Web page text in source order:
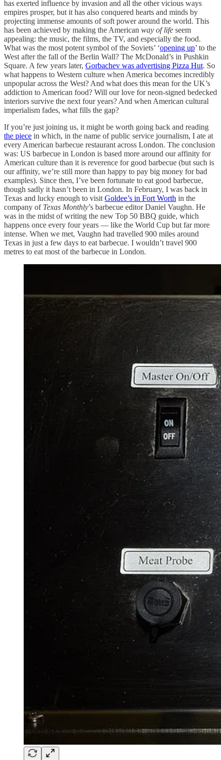
has exerted influence by invasion and all the other vicious ways
empires prosper, but it has also conquered hearts and minds by
projecting immense amounts of soft power around the world. This
has been achieved by making the American way of life seem
appealing: the music, the films, the TV, and especially the food.
What was the most potent symbol of the Soviets’ ‘opening up’ to the
West after the fall of the Berlin Wall? The McDonald’s in Pushkin
Square. A few years later, Gorbachev was advertising Pizza Hut. So
what happens to Western culture when America becomes incredibly
unpopular across the West? And what does this mean for the UK’s
addiction to American food? Will our love for neon-signed bedecked
interiors survive the next four years? And when American cultural
imperialism fades, what fills the gap?
If you’re just joining us, it might be worth going back and reading
the piece in which, in the name of public service journalism, I ate at
every American barbecue restaurant across London. The conclusion
was: US barbecue in London is based more around our affinity for
American culture than it is reverence for good barbecue (but such is
our affinity, we’re still more than happy to pay big money for bad
examples). Since then, I’ve been fortunate to eat good barbecue,
though sadly it hasn’t been in London. In February, I was back in
Texas and lucky enough to visit Goldee’s in Fort Worth in the
company of Texas Monthly’s barbecue editor Daniel Vaughn. He
was in the midst of writing the new Top 50 BBQ guide, which
happens once every four years — like the World Cup but far more
intense. When we met, Vaughn had travelled 900 miles around
Texas in just a few days to eat barbecue. I wouldn’t travel 900
metres to eat most of the barbecue in London.